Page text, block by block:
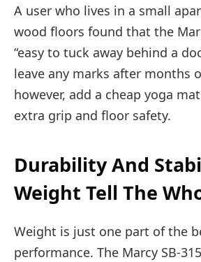
A user who lives in a small
wood floors found that the
“easy to tuck away behind a
leave any marks after months
however, add a cheap yoga
extra grip and floor safety.
Durability And
Weight Tell The
Weight is just one part of the
performance. The Marcy SB-